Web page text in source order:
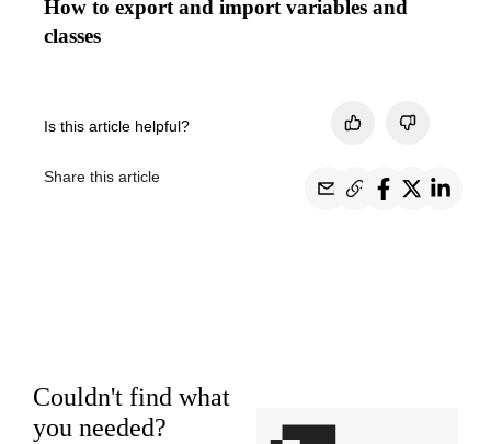
How to export and import variables and
classes
Is this article helpful?
Share this article
Couldn't find what
you needed?